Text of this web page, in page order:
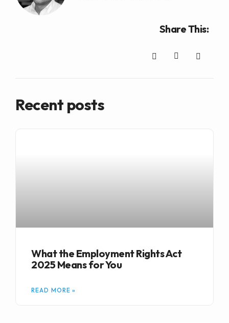
Share This:
Recent posts
What the Employment Rights Act
2025 Means for You
READ MORE »